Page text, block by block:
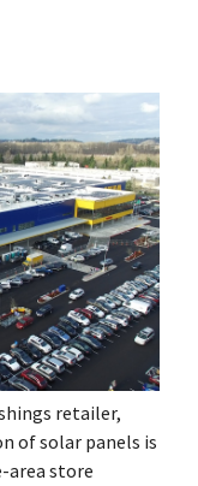
retailer,
of solar panels is
area store